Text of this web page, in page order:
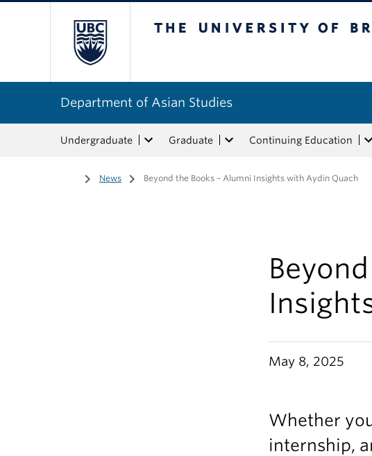
Department of Asian Studies
Undergraduate Graduate Continuing Education
Home
/ News / Beyond the Books – Alumni Insights with Aydin Quach
May 8, 2025
Whether
internship,